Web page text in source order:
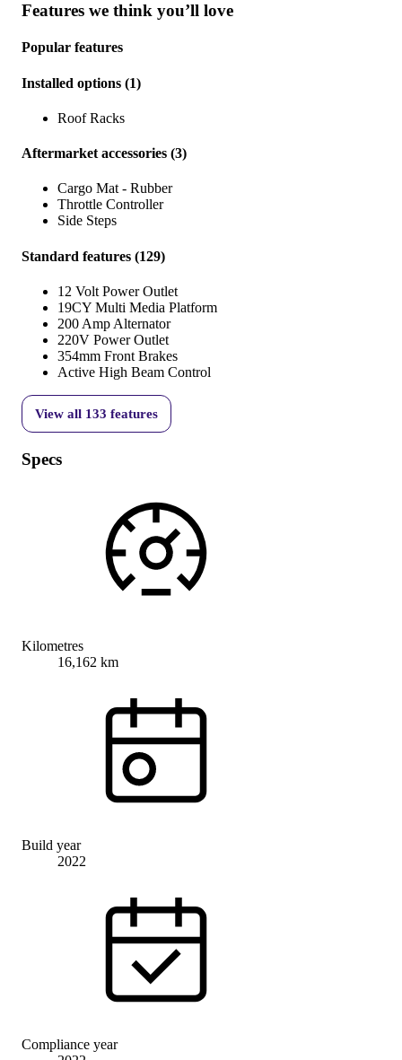
Features we think you’ll love
Popular features
Installed options (1)
Roof Racks
Aftermarket accessories (3)
Cargo Mat - Rubber
Throttle Controller
Side Steps
Standard features (129)
12 Volt Power Outlet
19CY Multi Media Platform
200 Amp Alternator
220V Power Outlet
354mm Front Brakes
Active High Beam Control
View all 133 features
Specs
Kilometres
16,162 km
Build year
2022
Compliance year